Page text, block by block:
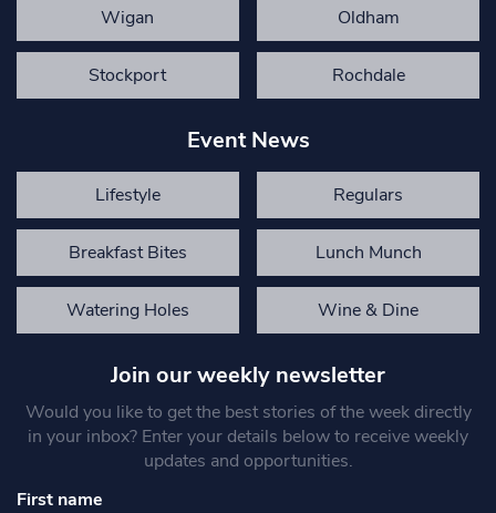
Wigan Oldham
Stockport Rochdale
Event News
Lifestyle Regulars
Breakfast Bites Lunch Munch
Watering Holes Wine & Dine
Join our weekly newsletter
Would you like to get the best stories of the week directly
in your inbox? Enter your details below to receive weekly
updates and opportunities.
First name